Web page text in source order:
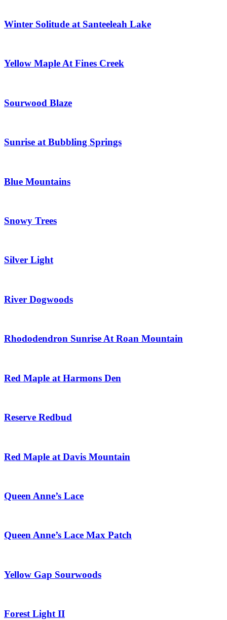
Winter Solitude at Santeeleah Lake
Yellow Maple At Fines Creek
Sourwood Blaze
Sunrise at Bubbling Springs
Blue Mountains
Snowy Trees
Silver Light
River Dogwoods
Rhododendron Sunrise At Roan Mountain
Red Maple at Harmons Den
Reserve Redbud
Red Maple at Davis Mountain
Queen Anne’s Lace
Queen Anne’s Lace Max Patch
Yellow Gap Sourwoods
Forest Light II